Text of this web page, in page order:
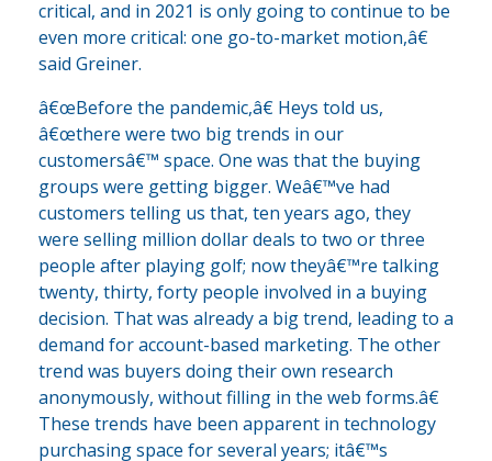
critical, and in 2021 is only going to continue to be
even more critical: one go-to-market motion,â€
said Greiner.
â€œBefore the pandemic,â€ Heys told us,
â€œthere were two big trends in our
customersâ€™ space. One was that the buying
groups were getting bigger. Weâ€™ve had
customers telling us that, ten years ago, they
were selling million dollar deals to two or three
people after playing golf; now theyâ€™re talking
twenty, thirty, forty people involved in a buying
decision. That was already a big trend, leading to a
demand for account-based marketing. The other
trend was buyers doing their own research
anonymously, without filling in the web forms.â€
These trends have been apparent in technology
purchasing space for several years; itâ€™s